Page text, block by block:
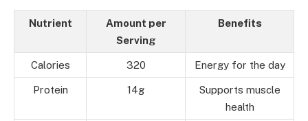
Nutrient
Amount per
Serving
Benefits
Calories 320 Energy for the day
Protein 14g
Supports muscle
health